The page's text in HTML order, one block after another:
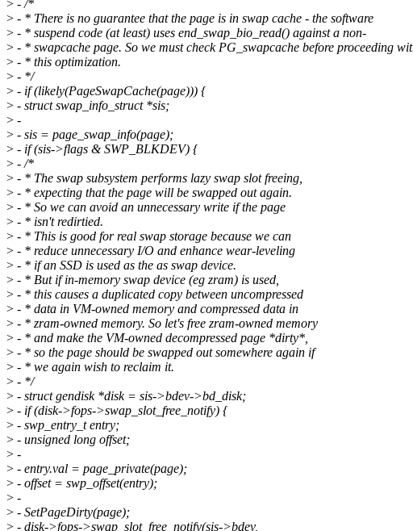
> - /*
> - * There is no guarantee that the page is in swap cache - the software
> - * suspend code (at least) uses end_swap_bio_read() against a non-
> - * swapcache page. So we must check PG_swapcache before proceeding
> - * this optimization.
> - */
> - if (likely(PageSwapCache(page))) {
> - struct swap_info_struct *sis;
> -
> - sis = page_swap_info(page);
> - if (sis->flags & SWP_BLKDEV) {
> - /*
> - * The swap subsystem performs lazy swap slot freeing,
> - * expecting that the page will be swapped out again.
> - * So we can avoid an unnecessary write if the page
> - * isn't redirtied.
> - * This is good for real swap storage because we can
> - * reduce unnecessary I/O and enhance wear-leveling
> - * if an SSD is used as the as swap device.
> - * But if in-memory swap device (eg zram) is used,
> - * this causes a duplicated copy between uncompressed
> - * data in VM-owned memory and compressed data in
> - * zram-owned memory. So let's free zram-owned memory
> - * and make the VM-owned decompressed page *dirty*,
> - * so the page should be swapped out somewhere again if
> - * we again wish to reclaim it.
> - */
> - struct gendisk *disk = sis->bdev->bd_disk;
> - if (disk->fops->swap_slot_free_notify) {
> - swp_entry_t entry;
> - unsigned long offset;
> -
> - entry.val = page_private(page);
> - offset = swp_offset(entry);
> -
> - SetPageDirty(page);
> - disk->fops->swap_slot_free_notify(sis->bdev,